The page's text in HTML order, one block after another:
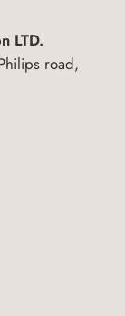
LTD.
road,